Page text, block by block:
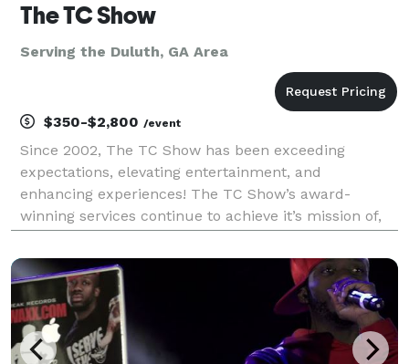
The TC Show
Serving the Duluth, GA Area
$350-$2,800 /event
Since 2002, The TC Show has been exceeding
expectations, elevating entertainment, and
enhancing experiences! The TC Show’s award-
winning services continue to achieve it’s mission of,
excellence in music and entertainment.” The TC
Show’s excellence in servi